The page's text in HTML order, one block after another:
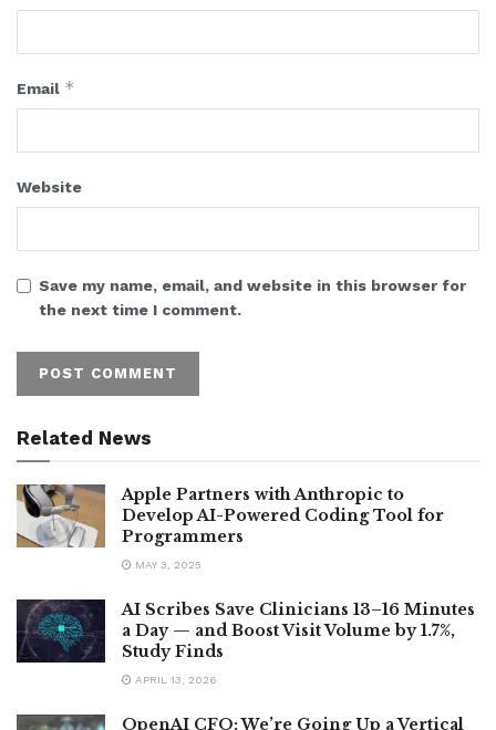
Email *
Website
Save my name, email, and website in this browser for
the next time I comment.
Related News
Apple Partners with Anthropic to
Develop AI-Powered Coding Tool for
Programmers
MAY 3, 2025
AI Scribes Save Clinicians 13–16 Minutes
a Day — and Boost Visit Volume by 1.7%,
Study Finds
APRIL 13, 2026
OpenAI CFO: We’re Going Up a Vertical